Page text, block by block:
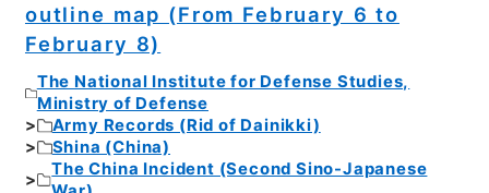
outline map (From February 6 to
February 8)
The National Institute for Defense Studies,
Ministry of Defense
Army Records (Rid of Dainikki)
Shina (China)
The China Incident (Second Sino-Japanese